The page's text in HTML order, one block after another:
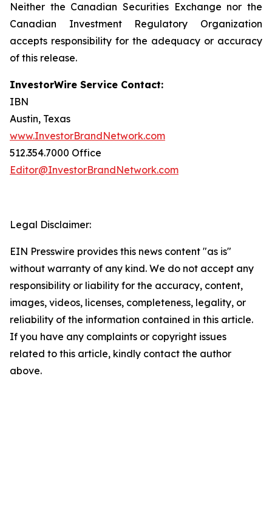
Neither the Canadian Securities Exchange nor the
Canadian Investment Regulatory Organization
accepts responsibility for the adequacy or accuracy
of this release.
InvestorWire Service Contact:
IBN
Austin, Texas
www.InvestorBrandNetwork.com
512.354.7000 Office
Editor@InvestorBrandNetwork.com
Legal Disclaimer:
EIN Presswire provides this news content "as is"
without warranty of any kind. We do not accept any
responsibility or liability for the accuracy, content,
images, videos, licenses, completeness, legality, or
reliability of the information contained in this article.
If you have any complaints or copyright issues
related to this article, kindly contact the author
above.